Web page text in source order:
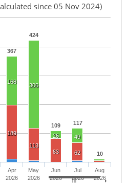
since 05 Nov 2024)
367
424
109 117
10
168
306
26 49
189
113
83
62
Apr
2026
May
2026
Jun
2026
Jul
2026
Aug
2026